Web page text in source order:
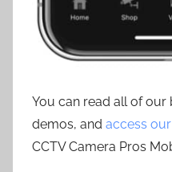
You can read all of
demos, and access
CCTV Camera Pros